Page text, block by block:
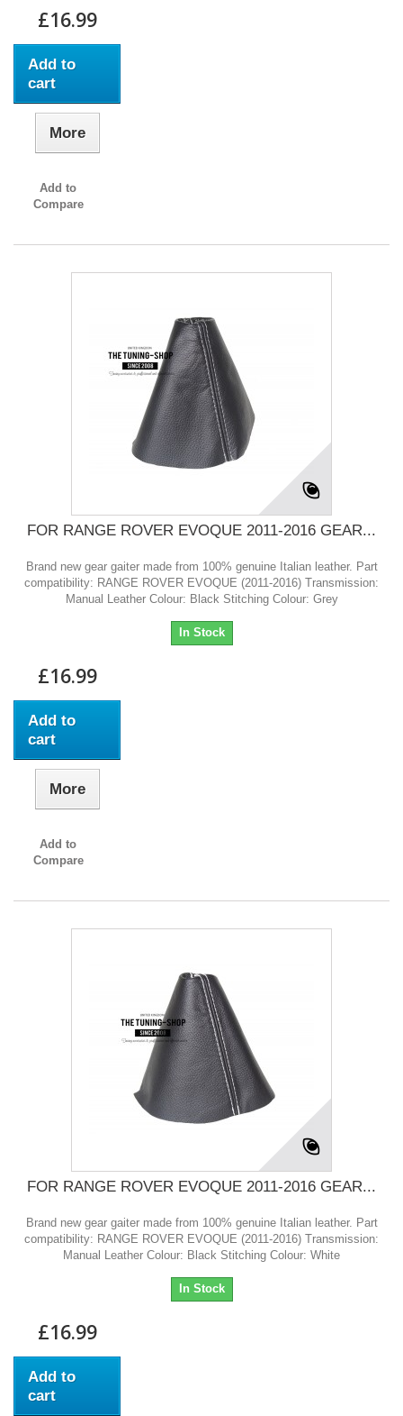
£16.99
Add to
cart
More
Add to
Compare
FOR RANGE ROVER EVOQUE 2011-2016 GEAR...
Brand new gear gaiter made from 100% genuine Italian leather. Part
compatibility: RANGE ROVER EVOQUE (2011-2016) Transmission:
Manual Leather Colour: Black Stitching Colour: Grey
In Stock
£16.99
Add to
cart
More
Add to
Compare
FOR RANGE ROVER EVOQUE 2011-2016 GEAR...
Brand new gear gaiter made from 100% genuine Italian leather. Part
compatibility: RANGE ROVER EVOQUE (2011-2016) Transmission:
Manual Leather Colour: Black Stitching Colour: White
In Stock
£16.99
Add to
cart